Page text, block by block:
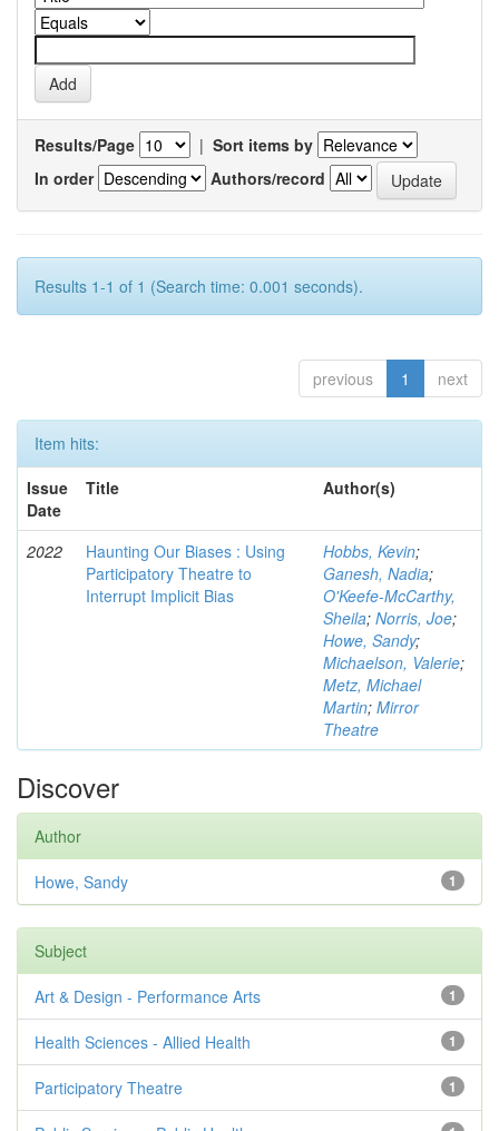
Results/Page | Sort items by
In order
Authors/record
Results 1-1 of 1 (Search time: 0.001 seconds).
previous 1 next
Item hits:
Issue
Date
Title Author(s)
2022
Haunting Our Biases : Using
Participatory Theatre to
Interrupt Implicit Bias
Hobbs, Kevin;
Ganesh, Nadia;
O'Keefe-McCarthy,
Sheila; Norris, Joe;
Howe, Sandy;
Michaelson, Valerie;
Metz, Michael
Martin; Mirror
Theatre
Discover
Author
1
Howe, Sandy
Subject
1
Art & Design - Performance Arts
1
Health Sciences - Allied Health
1
Participatory Theatre